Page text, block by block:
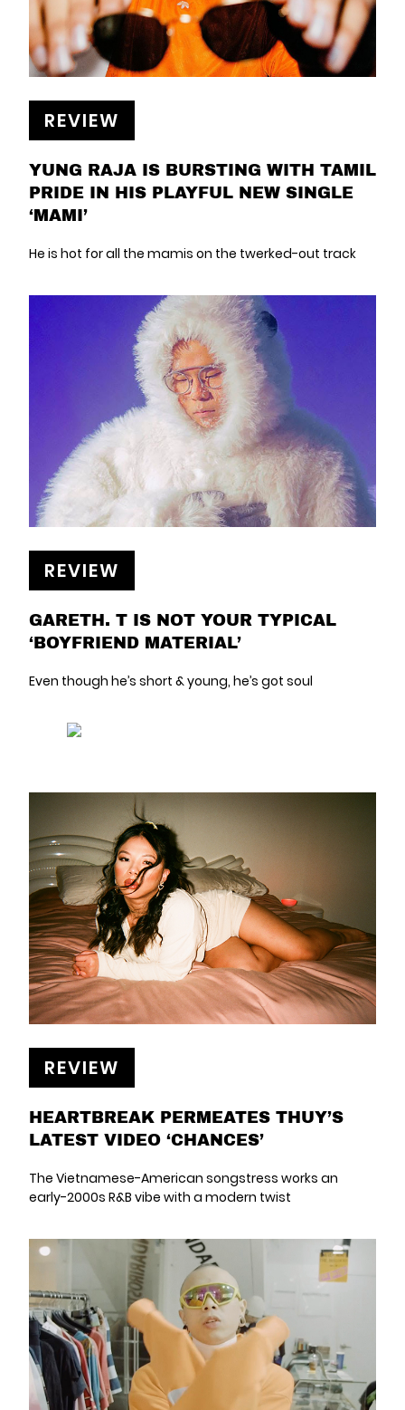
REVIEW
YUNG RAJA IS BURSTING WITH TAMIL
PRIDE IN HIS PLAYFUL NEW SINGLE
‘MAMI’
He is hot for all the mamis on the twerked-out track
REVIEW
GARETH. T IS NOT YOUR TYPICAL
‘BOYFRIEND MATERIAL’
Even though he’s short & young, he’s got soul
REVIEW
HEARTBREAK PERMEATES THUY’S
LATEST VIDEO ‘CHANCES’
The Vietnamese-American songstress works an
early-2000s R&B vibe with a modern twist